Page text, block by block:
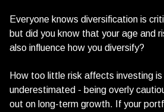
Everyone knows diversification is
but did you know that your age and
also influence how you diversify?
How too little risk affects investing
underestimated - being overly
out on long-term growth. If your